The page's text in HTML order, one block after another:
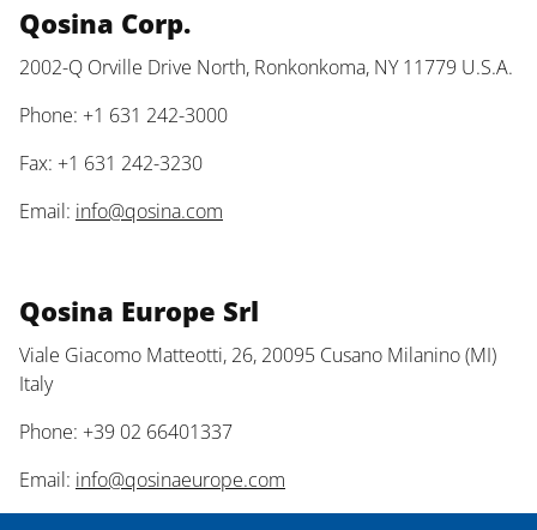
Qosina Corp.
2002-Q Orville Drive North, Ronkonkoma, NY 11779 U.S.A.
Phone: +1 631 242-3000
Fax: +1 631 242-3230
Email: info@qosina.com
Qosina Europe Srl
Viale Giacomo Matteotti, 26, 20095 Cusano Milanino (MI)
Italy
Phone: +39 02 66401337
Email: info@qosinaeurope.com